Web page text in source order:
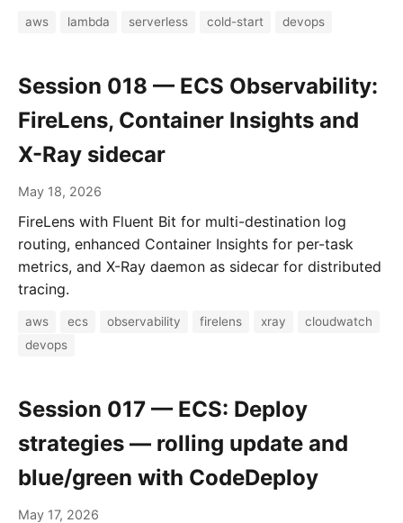
aws lambda serverless cold-start devops
Session 018 — ECS Observability:
FireLens, Container Insights and
X-Ray sidecar
May 18, 2026
FireLens with Fluent Bit for multi-destination log
routing, enhanced Container Insights for per-task
metrics, and X-Ray daemon as sidecar for distributed
tracing.
aws ecs observability firelens xray
cloudwatch
devops
Session 017 — ECS: Deploy
strategies — rolling update and
blue/green with CodeDeploy
May 17, 2026